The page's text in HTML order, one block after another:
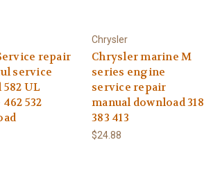
repair
service
UL
532
Chrysler
Chrysler marine M
series engine
service repair
manual download 318
383 413
$24.88